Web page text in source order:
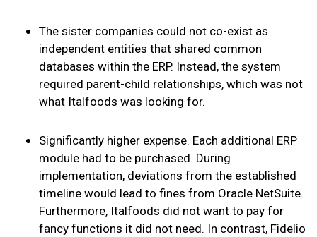
The sister companies could not co-exist as
independent entities that shared common
databases within the ERP. Instead, the system
required parent-child relationships, which was not
what Italfoods was looking for.
Significantly higher expense. Each additional ERP
module had to be purchased. During
implementation, deviations from the established
timeline would lead to fines from Oracle NetSuite.
Furthermore, Italfoods did not want to pay for
fancy functions it did not need. In contrast, Fidelio